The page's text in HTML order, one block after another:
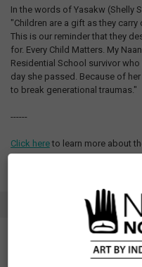
In the words of Yasakw (Shelly
"Children are a gift as they
This is our reminder that they
for. Every Child Matters. My
Residential School survivor
day she passed. Because of
to break generational traumas."
------
Click hereto learn more about
SPECIFICATIONS
Measurements: See Size